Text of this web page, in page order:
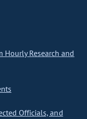
Hourly Research and
Officials, and